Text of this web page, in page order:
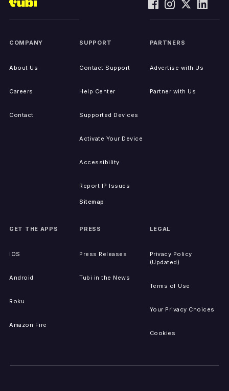
COMPANY
About Us
Careers
Contact
SUPPORT
Contact Support
Help Center
Supported Devices
Activate Your Device
Accessibility
Report IP Issues
Sitemap
PARTNERS
Advertise with Us
Partner with Us
GET THE APPS
iOS
Android
Roku
Amazon Fire
PRESS
Press Releases
Tubi in the News
LEGAL
Privacy Policy
(Updated)
Terms of Use
Your Privacy Choices
Cookies